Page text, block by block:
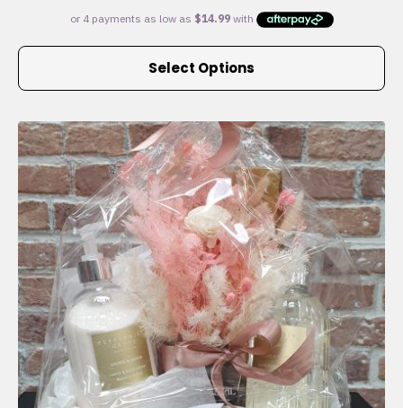
$59.95
through
Select Options
This
multiple
variants.
The
options
may
be
chosen
on
the
product
page